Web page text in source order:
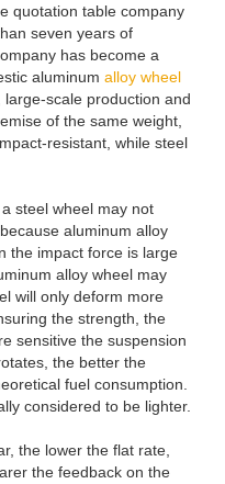
quotation table company
seven years of
has become a
aluminum alloy wheel
scale production and
of the same weight,
resistant, while steel
steel wheel may not
aluminum alloy
the impact force is large
alloy wheel may
will only deform more
the strength, the
sensitive the suspension
the better the
fuel consumption.
considered to be lighter.
the lower the flat rate,
the feedback on the